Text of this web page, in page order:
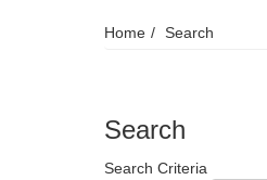
Home Search
Search
Search Criteria